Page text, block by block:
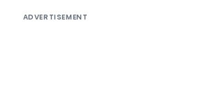
ADVERTISEMENT